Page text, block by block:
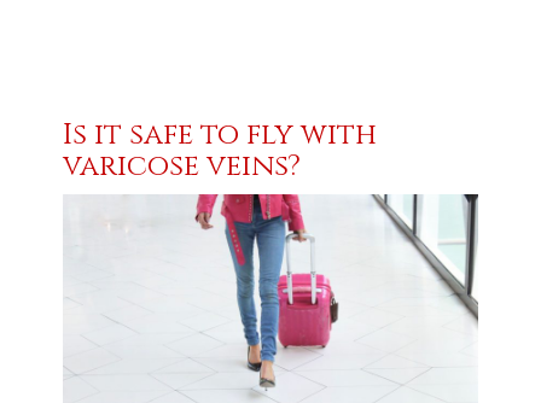
Is it safe to fly with
varicose veins?